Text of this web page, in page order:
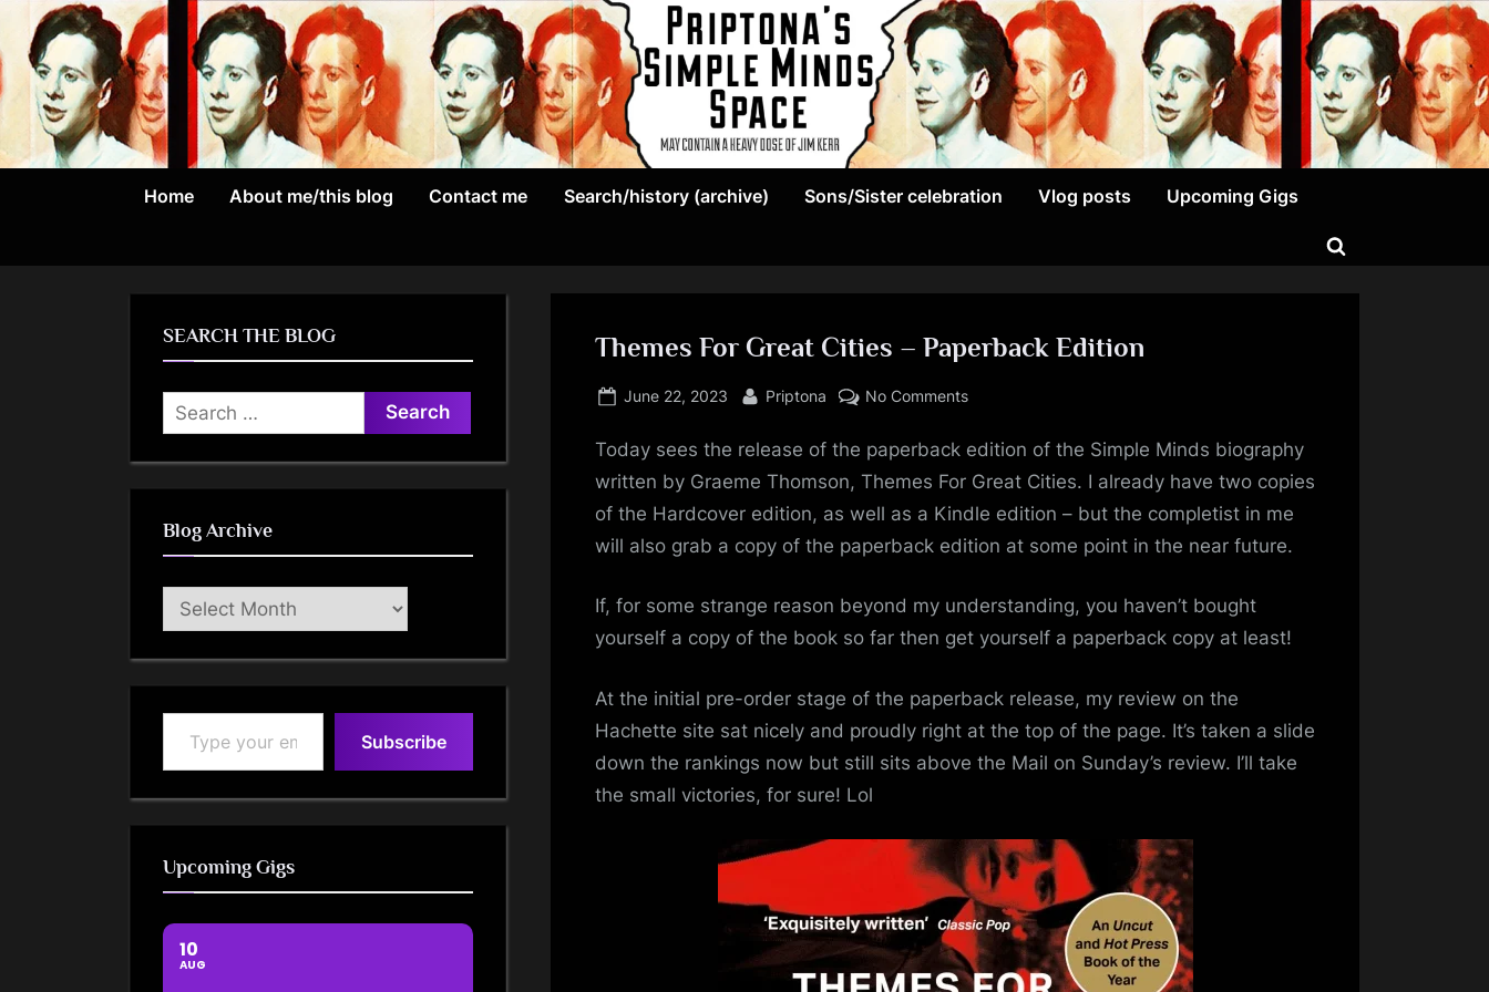
to
content
P
r
p
t
o
n
a
'
s
S
i
m
p
l
e
M
May
a
Jim
Kerr
Home About me/this blog Contact me Search/history (archive) Sons/Sister celebration Vlog posts Upcoming Gigs
Toggle
search
Themes For Great Cities – Paperback Edition
Posted
June 22, 2023 By
Priptona No Commentson
For
Great
Cities
Today sees the release of the paperback edition of the Simple Minds biography
written by Graeme Thomson, Themes For Great Cities. I already have two copies
of the Hardcover edition, as well as a Kindle edition – but the completist in me
will also grab a copy of the paperback edition at some point in the near future.
If, for some strange reason beyond my understanding, you haven’t bought
yourself a copy of the book so far then get yourself a paperback copy at least!
At the initial pre-order stage of the paperback release, my review on the
Hachette site sat nicely and proudly right at the top of the page. It’s taken a slide
down the rankings now but still sits above the Mail on Sunday’s review. I’ll take
the small victories, for sure! Lol
SEARCH THE BLOG
Search
for:
Blog Archive
Blog
Archive
Type your email…
Subscribe
Upcoming Gigs
10
AUG